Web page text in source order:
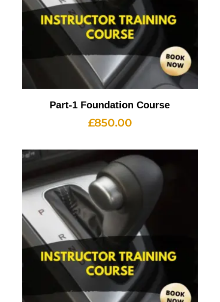
Part-1 Foundation Course
£850.00